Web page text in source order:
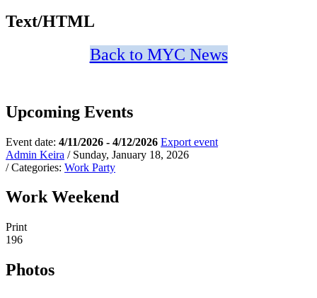
Text/HTML
Back to MYC News
Upcoming Events
Event date: 4/11/2026 - 4/12/2026 Export event
Admin Keira / Sunday, January 18, 2026
/ Categories: Work Party
Work Weekend
Print
196
Photos